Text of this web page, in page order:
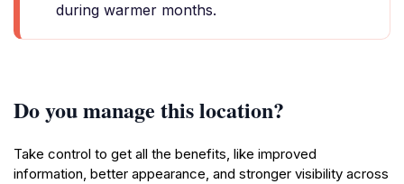
during warmer months.
Do you manage this location?
Take control to get all the benefits, like improved
information, better appearance, and stronger visibility across